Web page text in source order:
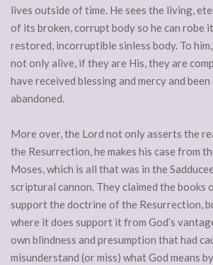
lives outside of time. He sees the living,
of its broken, corrupt body so he can robe
restored, incorruptible sinless body. To him,
not only alive, if they are His, they are
have received blessing and mercy and
abandoned.
More over, the Lord not only asserts the
the Resurrection, he makes his case from
Moses, which is all that was in the
scriptural cannon. They claimed the books
support the doctrine of the Resurrection,
where it does support it from God’s
own blindness and presumption that had
misunderstand (or miss) what God means